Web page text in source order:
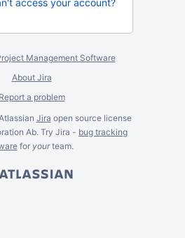
access your account?
Management Software
About Jira
Report a problem
Jira open source license
Ab. Try Jira - bug tracking
for yourteam.